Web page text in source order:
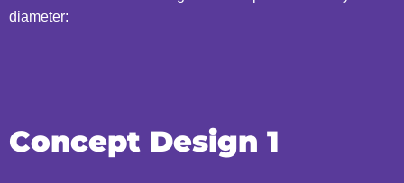
diameter:
Concept Design 1